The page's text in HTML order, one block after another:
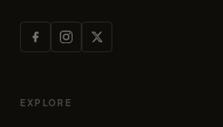
EXPLORE